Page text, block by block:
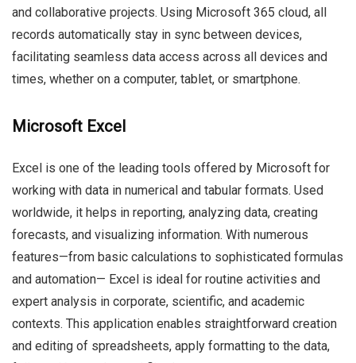
and collaborative projects. Using Microsoft 365 cloud, all
records automatically stay in sync between devices,
facilitating seamless data access across all devices and
times, whether on a computer, tablet, or smartphone.
Microsoft Excel
Excel is one of the leading tools offered by Microsoft for
working with data in numerical and tabular formats. Used
worldwide, it helps in reporting, analyzing data, creating
forecasts, and visualizing information. With numerous
features—from basic calculations to sophisticated formulas
and automation— Excel is ideal for routine activities and
expert analysis in corporate, scientific, and academic
contexts. This application enables straightforward creation
and editing of spreadsheets, apply formatting to the data,